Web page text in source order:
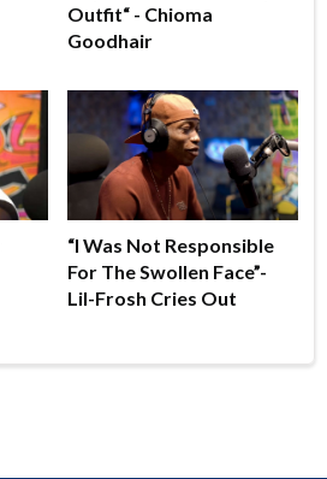
Outfit“ - Chioma
Goodhair
“I Was Not Responsible
For The Swollen Face”-
Lil-Frosh Cries Out